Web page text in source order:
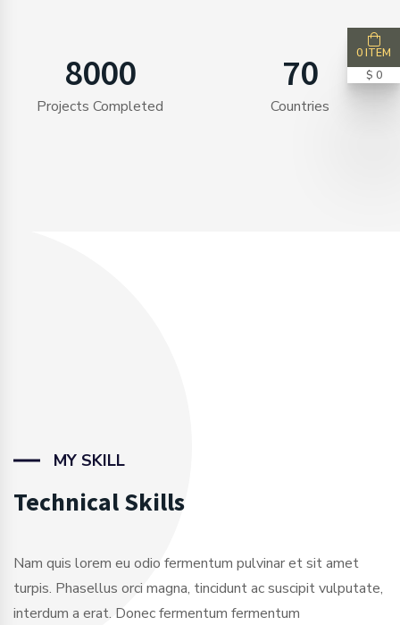
8000
Projects Completed
70
Countries
MY SKILL
Technical Skills
Nam quis lorem eu odio fermentum pulvinar et sit amet
turpis. Phasellus orci magna, tincidunt ac suscipit vulputate,
interdum a erat. Donec fermentum fermentum
0 ITEM
$ 0